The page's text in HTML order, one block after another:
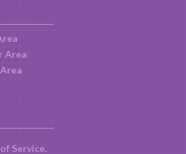
Area
Service.